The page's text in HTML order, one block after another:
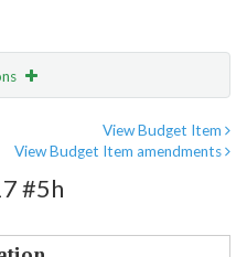
View Budget Item
View Budget Item amendments
#5h